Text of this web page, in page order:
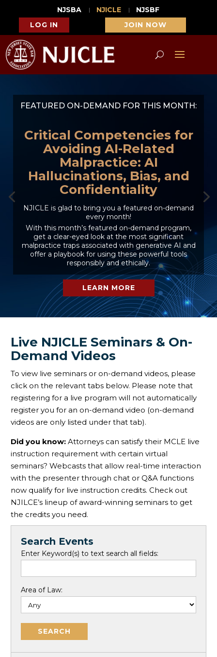
NJSBA NJICLE
NJSBF
LOG IN
JOIN NOW
FEATURED ON-DEMAND FOR THIS MONTH:
Critical Competencies for
Avoiding AI-Related
Malpractice: AI
Hallucinations, Bias, and
Confidentiality
NJICLE is glad to bring you a featured on-demand
every month!
With this month’s featured on-demand program,
get a clear-eyed look at the most significant
malpractice traps associated with generative AI and
offer a playbook for using these powerful tools
responsibly and ethically.
LEARN MORE
Live NJICLE Seminars & On-
Demand Videos
To view live seminars or on-demand videos, please
click on the relevant tabs below. Please note that
registering for a live program will not automatically
register you for an on-demand video (on-demand
videos are only listed under that tab).
Did you know: Attorneys can satisfy their MCLE live
instruction requirement with certain virtual
seminars? Webcasts that allow real-time interaction
with the presenter through chat or Q&A functions
now qualify for live instruction credits. Check out
NJILCE’s lineup of award-winning seminars to get
the credits you need.
Search Events
Enter Keyword(s) to text search all fields:
Area of Law: